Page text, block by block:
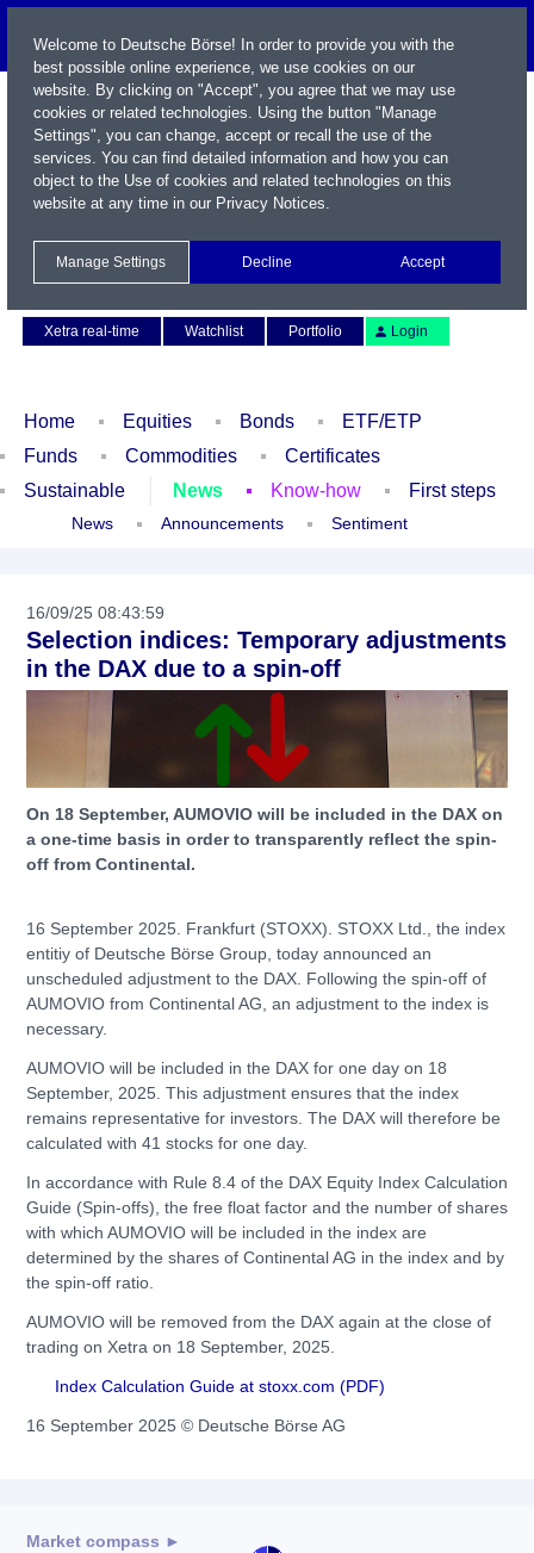
Xetra real-time
Watchlist Portfolio Login
Home Equities Bonds
ETF/ETP
Funds
Commodities
Certificates
Sustainable
News Know-how First steps
News Announcements Sentiment
16/09/25 08:43:59
Selection indices: Temporary adjustments
in the DAX due to a spin-off
On 18 September, AUMOVIO will be included in the DAX on
a one-time basis in order to transparently reflect the spin-
off from Continental.
16 September 2025. Frankfurt (STOXX). STOXX Ltd., the index
entitiy of Deutsche Börse Group, today announced an
unscheduled adjustment to the DAX. Following the spin-off of
AUMOVIO from Continental AG, an adjustment to the index is
necessary.
AUMOVIO will be included in the DAX for one day on 18
September, 2025. This adjustment ensures that the index
remains representative for investors. The DAX will therefore be
calculated with 41 stocks for one day.
In accordance with Rule 8.4 of the DAX Equity Index Calculation
Guide (Spin-offs), the free float factor and the number of shares
with which AUMOVIO will be included in the index are
determined by the shares of Continental AG in the index and by
the spin-off ratio.
AUMOVIO will be removed from the DAX again at the close of
trading on Xetra on 18 September, 2025.
Index Calculation Guide at stoxx.com (PDF)
16 September 2025 © Deutsche Börse AG
Market compass ►
Welcome to Deutsche Börse! In order to provide you with the
best possible online experience, we use cookies on our
website. By clicking on "Accept", you agree that we may use
cookies or related technologies. Using the button "Manage
Settings", you can change, accept or recall the use of the
services. You can find detailed information and how you can
object to the Use of cookies and related technologies on this
website at any time in our Privacy Notices.
Manage Settings Decline Accept